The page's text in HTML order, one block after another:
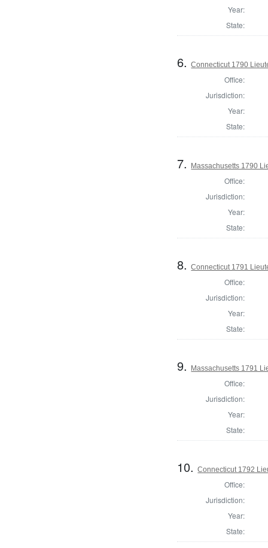
Year:
State:
6.Connecticut 1790
Office:
Jurisdiction:
Year:
State:
7. Massachusetts 1790
Office:
Jurisdiction:
Year:
State:
8.Connecticut 1791
Office:
Jurisdiction:
Year:
State:
9. Massachusetts 1791
Office:
Jurisdiction:
Year:
State:
10.Connecticut 1792
Office:
Jurisdiction:
Year:
State: